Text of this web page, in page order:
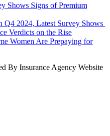
Shows Signs of Premium
Q4 2024, Latest Survey Shows
Verdicts on the Rise
Women Are Prepaying for
By Insurance Agency Website